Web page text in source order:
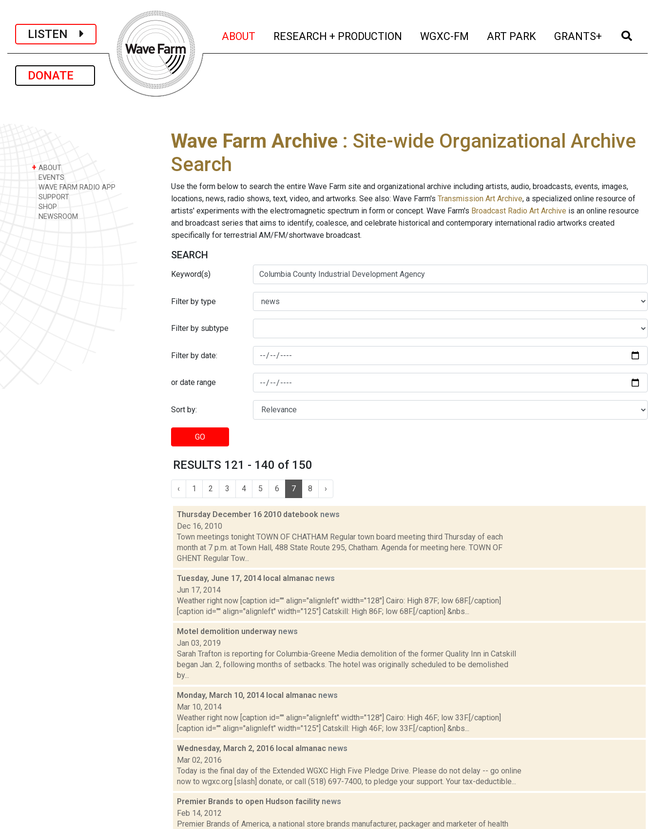
LISTEN
DONATE
ABOUT (current)
RESEARCH + PRODUCTION (current)
WGXC-FM (current)
ART PARK (current)
GRANTS+ (current)
+ ABOUT
EVENTS
WAVE FARM RADIO APP
SUPPORT
SHOP
NEWSROOM
Wave Farm Archive : Site-wide Organizational Archive
Search
Use the form below to search the entire Wave Farm site and organizational archive including artists, audio, broadcasts, events, images,
locations, news, radio shows, text, video, and artworks. See also: Wave Farm's Transmission Art Archive, a specialized online resource of
artists' experiments with the electromagnetic spectrum in form or concept. Wave Farm's Broadcast Radio Art Archive is an online resource
and broadcast series that aims to identify, coalesce, and celebrate historical and contemporary international radio artworks created
specifically for terrestrial AM/FM/shortwave broadcast.
SEARCH
Keyword(s)
Filter by type
Filter by subtype
Filter by date:
or date range
Sort by:
GO
RESULTS 121 - 140 of 150
‹ 1 2 3 4 5 6 7 8 ›
Thursday December 16 2010 datebook news
Dec 16, 2010
Town meetings tonight TOWN OF CHATHAM Regular town board meeting third Thursday of each
month at 7 p.m. at Town Hall, 488 State Route 295, Chatham. Agenda for meeting here. TOWN OF
GHENT Regular Tow...
Tuesday, June 17, 2014 local almanac news
Jun 17, 2014
Weather right now [caption id="" align="alignleft" width="128"] Cairo: High 87F; low 68F.[/caption]
[caption id="" align="alignleft" width="125"] Catskill: High 86F; low 68F.[/caption] &nbs...
Motel demolition underway news
Jan 03, 2019
Sarah Trafton is reporting for Columbia-Greene Media demolition of the former Quality Inn in Catskill
began Jan. 2, following months of setbacks. The hotel was originally scheduled to be demolished
by...
Monday, March 10, 2014 local almanac news
Mar 10, 2014
Weather right now [caption id="" align="alignleft" width="128"] Cairo: High 46F; low 33F.[/caption]
[caption id="" align="alignleft" width="125"] Catskill: High 46F; low 33F.[/caption] &nbs...
Wednesday, March 2, 2016 local almanac news
Mar 02, 2016
Today is the final day of the Extended WGXC High Five Pledge Drive. Please do not delay -- go online
now to wgxc.org [slash] donate, or call (518) 697-7400, to pledge your support. Your tax-deductible...
Premier Brands to open Hudson facility news
Feb 14, 2012
Premier Brands of America, a national store brands manufacturer, packager and marketer of health